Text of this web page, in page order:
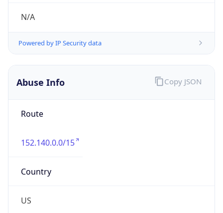
N/A
Powered by IP Security data
Abuse Info
Route
152.140.0.0/15
Country
US
Copy JSON